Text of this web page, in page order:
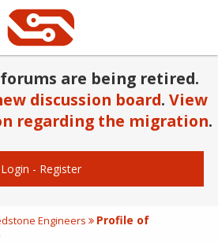
forums are being retired.
discussion board. View
regarding the migration.
Login - Register
Engineers
Profile of